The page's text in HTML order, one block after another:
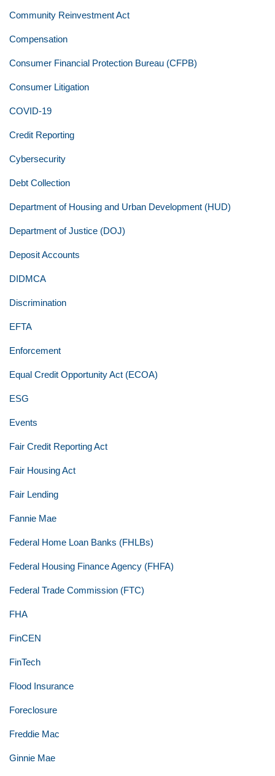
Community Reinvestment Act
Compensation
Consumer Financial Protection Bureau (CFPB)
Consumer Litigation
COVID-19
Credit Reporting
Cybersecurity
Debt Collection
Department of Housing and Urban Development (HUD)
Department of Justice (DOJ)
Deposit Accounts
DIDMCA
Discrimination
EFTA
Enforcement
Equal Credit Opportunity Act (ECOA)
ESG
Events
Fair Credit Reporting Act
Fair Housing Act
Fair Lending
Fannie Mae
Federal Home Loan Banks (FHLBs)
Federal Housing Finance Agency (FHFA)
Federal Trade Commission (FTC)
FHA
FinCEN
FinTech
Flood Insurance
Foreclosure
Freddie Mac
Ginnie Mae